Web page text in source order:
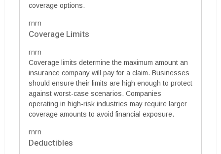
coverage options.
rnrn
Coverage Limits
rnrn
Coverage limits determine the maximum amount an
insurance company will pay for a claim. Businesses
should ensure their limits are high enough to protect
against worst-case scenarios. Companies
operating in high-risk industries may require larger
coverage amounts to avoid financial exposure.
rnrn
Deductibles